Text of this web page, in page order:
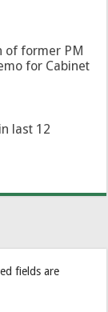
of former PM
for Cabinet
last 12
fields are